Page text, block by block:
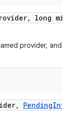
, long min
provider, and
, Pending